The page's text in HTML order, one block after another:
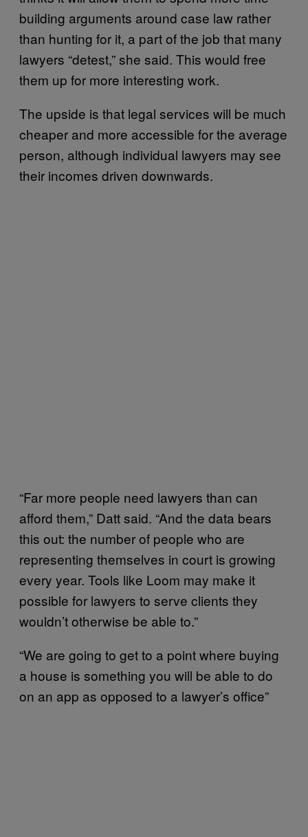
building arguments around case law rather
than hunting for it, a part of the job that many
lawyers “detest,” she said. This would free
them up for more interesting work.
The upside is that legal services will be much
cheaper and more accessible for the average
person, although individual lawyers may see
their incomes driven downwards.
“Far more people need lawyers than can
afford them,” Datt said. “And the data bears
this out: the number of people who are
representing themselves in court is growing
every year. Tools like Loom may make it
possible for lawyers to serve clients they
wouldn’t otherwise be able to.”
“We are going to get to a point where buying
a house is something you will be able to do
on an app as opposed to a lawyer’s office”